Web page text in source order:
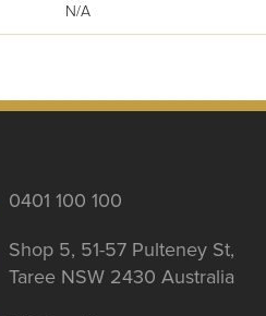
N/A
0401 100 100
Shop 5, 51-57 Pulteney St,
Taree NSW 2430 Australia